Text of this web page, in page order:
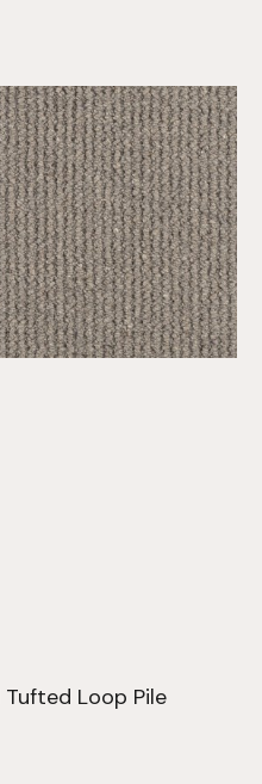
Tufted Loop Pile